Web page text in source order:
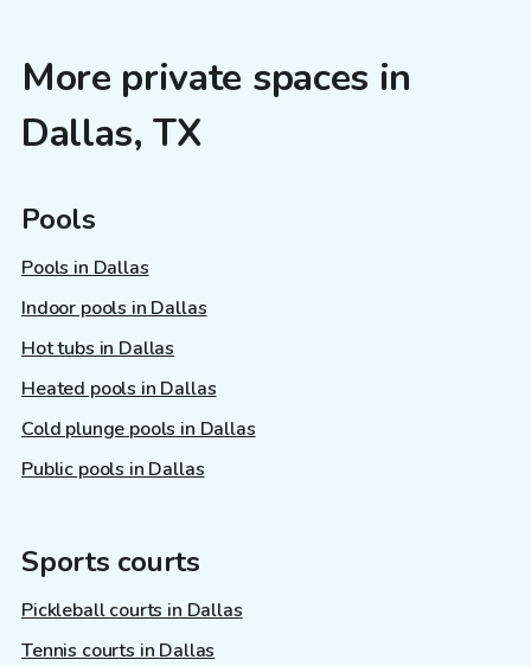
More private spaces in
Dallas, TX
Pools
Pools in Dallas
Indoor pools in Dallas
Hot tubs in Dallas
Heated pools in Dallas
Cold plunge pools in Dallas
Public pools in Dallas
Sports courts
Pickleball courts in Dallas
Tennis courts in Dallas